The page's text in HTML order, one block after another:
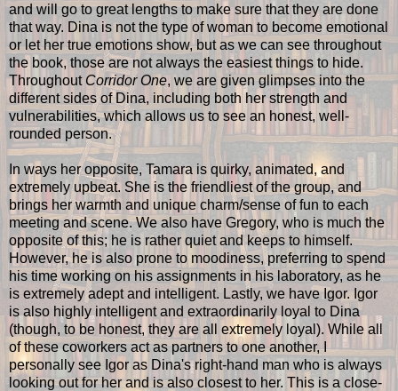
and will go to great lengths to make sure that they are done
that way. Dina is not the type of woman to become emotional
or let her true emotions show, but as we can see throughout
the book, those are not always the easiest things to hide.
Throughout Corridor One, we are given glimpses into the
different sides of Dina, including both her strength and
vulnerabilities, which allows us to see an honest, well-
rounded person.
In ways her opposite, Tamara is quirky, animated, and
extremely upbeat. She is the friendliest of the group, and
brings her warmth and unique charm/sense of fun to each
meeting and scene. We also have Gregory, who is much the
opposite of this; he is rather quiet and keeps to himself.
However, he is also prone to moodiness, preferring to spend
his time working on his assignments in his laboratory, as he
is extremely adept and intelligent. Lastly, we have Igor. Igor
is also highly intelligent and extraordinarily loyal to Dina
(though, to be honest, they are all extremely loyal). While all
of these coworkers act as partners to one another, I
personally see Igor as Dina's right-hand man who is always
looking out for her and is also closest to her. This is a close-